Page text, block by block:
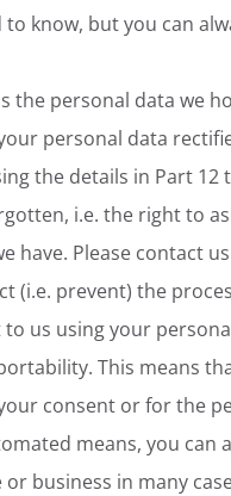
to know, but you can
the personal data we
personal data
the details in Part
i.e. the right to
have. Please contact
(i.e. prevent) the
us using your
This means
consent or for the
means, you
business in many